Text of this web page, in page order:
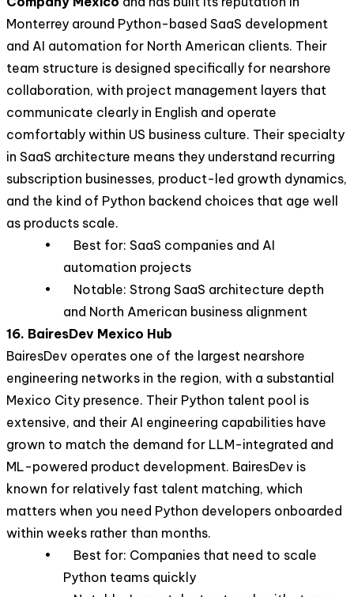
Monterrey around Python-based SaaS development
and AI automation for North American clients. Their
team structure is designed specifically for nearshore
collaboration, with project management layers that
communicate clearly in English and operate
comfortably within US business culture. Their specialty
in SaaS architecture means they understand recurring
subscription businesses, product-led growth dynamics,
and the kind of Python backend choices that age well
as products scale.
• Best for: SaaS companies and AI
automation projects
• Notable: Strong SaaS architecture depth
and North American business alignment
16. BairesDev Mexico Hub
BairesDev operates one of the largest nearshore
engineering networks in the region, with a substantial
Mexico City presence. Their Python talent pool is
extensive, and their AI engineering capabilities have
grown to match the demand for LLM-integrated and
ML-powered product development. BairesDev is
known for relatively fast talent matching, which
matters when you need Python developers onboarded
within weeks rather than months.
• Best for: Companies that need to scale
Python teams quickly